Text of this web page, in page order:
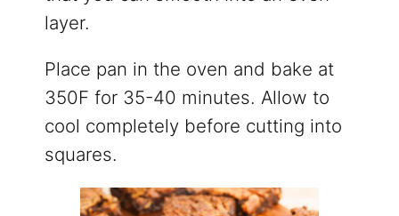
layer.
Place pan in the oven and bake at
350F for 35-40 minutes. Allow to
cool completely before cutting into
squares.